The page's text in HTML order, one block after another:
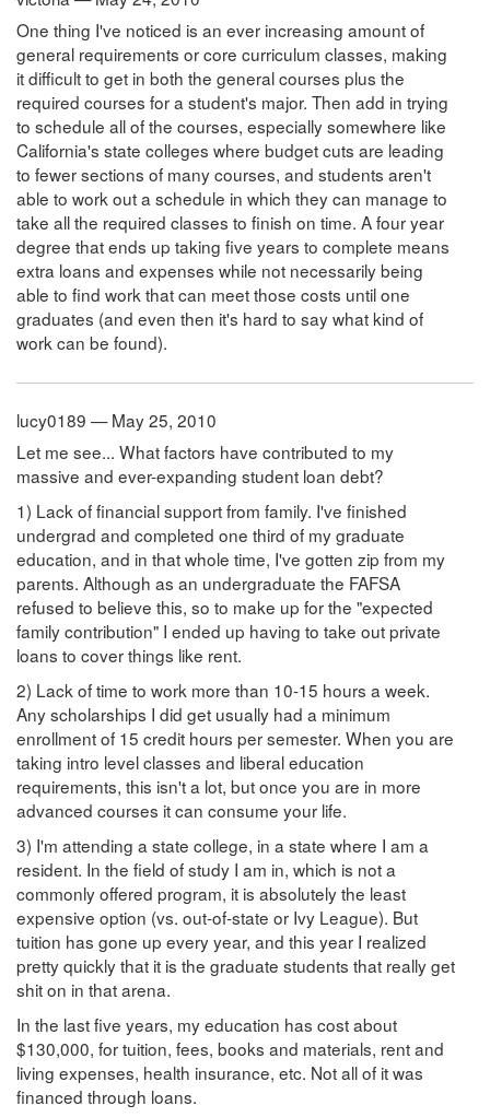
One thing I've noticed is an ever increasing amount of
general requirements or core curriculum classes, making
it difficult to get in both the general courses plus the
required courses for a student's major. Then add in trying
to schedule all of the courses, especially somewhere like
California's state colleges where budget cuts are leading
to fewer sections of many courses, and students aren't
able to work out a schedule in which they can manage to
take all the required classes to finish on time. A four year
degree that ends up taking five years to complete means
extra loans and expenses while not necessarily being
able to find work that can meet those costs until one
graduates (and even then it's hard to say what kind of
work can be found).
lucy0189 — May 25, 2010
Let me see... What factors have contributed to my
massive and ever-expanding student loan debt?
1) Lack of financial support from family. I've finished
undergrad and completed one third of my graduate
education, and in that whole time, I've gotten zip from my
parents. Although as an undergraduate the FAFSA
refused to believe this, so to make up for the "expected
family contribution" I ended up having to take out private
loans to cover things like rent.
2) Lack of time to work more than 10-15 hours a week.
Any scholarships I did get usually had a minimum
enrollment of 15 credit hours per semester. When you are
taking intro level classes and liberal education
requirements, this isn't a lot, but once you are in more
advanced courses it can consume your life.
3) I'm attending a state college, in a state where I am a
resident. In the field of study I am in, which is not a
commonly offered program, it is absolutely the least
expensive option (vs. out-of-state or Ivy League). But
tuition has gone up every year, and this year I realized
pretty quickly that it is the graduate students that really get
shit on in that arena.
In the last five years, my education has cost about
$130,000, for tuition, fees, books and materials, rent and
living expenses, health insurance, etc. Not all of it was
financed through loans.